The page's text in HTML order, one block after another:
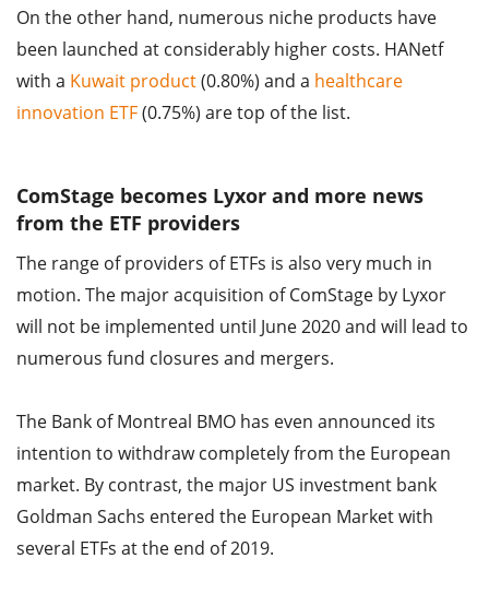
On the other hand, numerous niche products have
been launched at considerably higher costs. HANetf
with a Kuwait product(0.80%) and a healthcare
innovation ETF(0.75%) are top of the list.
ComStage becomes Lyxor and more news
from the ETF providers
The range of providers of ETFs is also very much in
motion. The major acquisition of ComStage by Lyxor
will not be implemented until June 2020 and will lead to
numerous fund closures and mergers.
The Bank of Montreal BMO has even announced its
intention to withdraw completely from the European
market. By contrast, the major US investment bank
Goldman Sachs entered the European Market with
several ETFs at the end of 2019.